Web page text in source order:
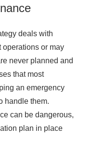
deals with
operations or may
never planned and
that most
an emergency
handle them.
can be dangerous,
plan in place